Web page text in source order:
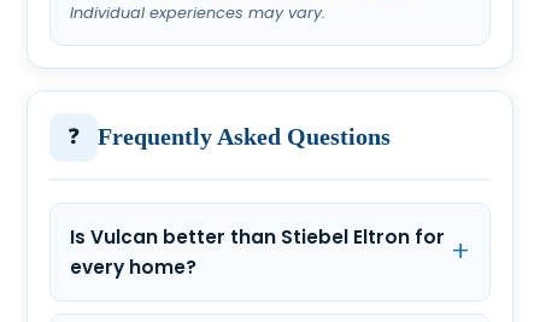
Individual experiences may vary.
❓ Frequently Asked Questions
Is Vulcan better than Stiebel Eltron for
every home?